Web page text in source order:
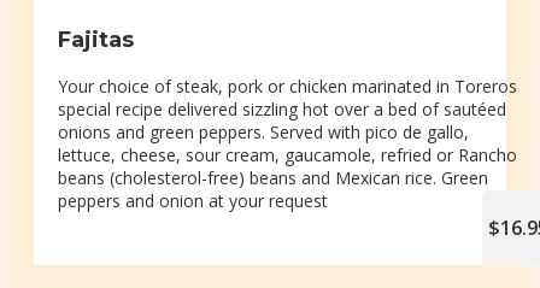
Fajitas
Your choice of steak, pork or chicken marinated in Toreros
special recipe delivered sizzling hot over a bed of sautéed
onions and green peppers. Served with pico de gallo,
lettuce, cheese, sour cream, gaucamole, refried or Rancho
beans (cholesterol-free) beans and Mexican rice. Green
peppers and onion at your request